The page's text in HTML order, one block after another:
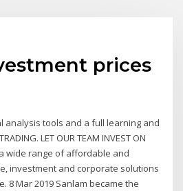
prices
analysis tools and a full learning and
LET OUR TEAM INVEST ON
wide range of affordable and
investment and corporate solutions
8 Mar 2019 Sanlam became the